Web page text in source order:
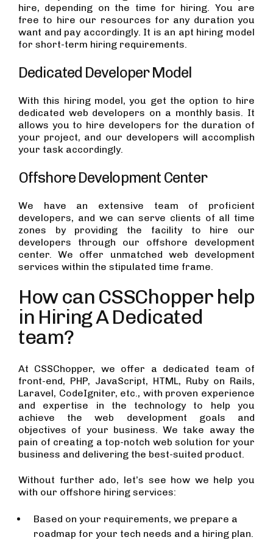
hire, depending on the time for hiring. You are
free to hire our resources for any duration you
want and pay accordingly. It is an apt hiring model
for short-term hiring requirements.
Dedicated Developer Model
With this hiring model, you get the option to hire
dedicated web developers on a monthly basis. It
allows you to hire developers for the duration of
your project, and our developers will accomplish
your task accordingly.
Offshore Development Center
We have an extensive team of proficient
developers, and we can serve clients of all time
zones by providing the facility to hire our
developers through our offshore development
center. We offer unmatched web development
services within the stipulated time frame.
How can CSSChopper help
in Hiring A Dedicated
team?
At CSSChopper, we offer a dedicated team of
front-end, PHP, JavaScript, HTML, Ruby on Rails,
Laravel, CodeIgniter, etc., with proven experience
and expertise in the technology to help you
achieve the web development goals and
objectives of your business. We take away the
pain of creating a top-notch web solution for your
business and delivering the best-suited product.
Without further ado, let’s see how we help you
with our offshore hiring services:
Based on your requirements, we prepare a
roadmap for your tech needs and a hiring plan.